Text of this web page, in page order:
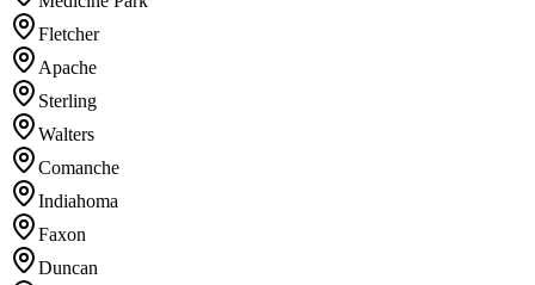
Fletcher
Apache
Sterling
Walters
Comanche
Indiahoma
Faxon
Duncan